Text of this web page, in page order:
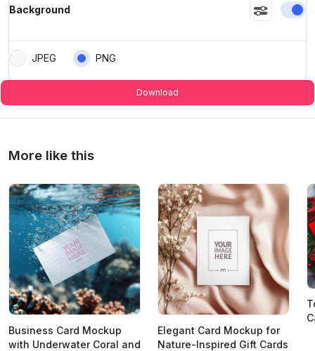
Background
JPEG PNG
Download
More like this
Business Card Mockup
with Underwater Coral and
Elegant Card Mockup for
Nature-Inspired Gift Cards